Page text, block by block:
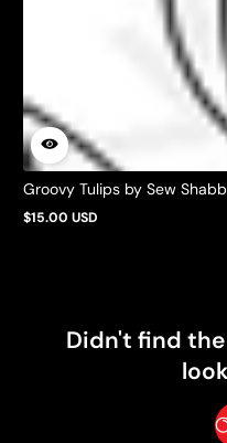
Groovy Tulips by Sew
Quilting
Regular
$15.00 USD
Didn't find